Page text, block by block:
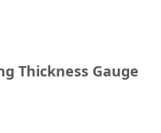
Thickness Gauge